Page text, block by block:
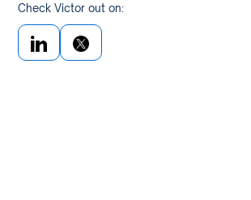
Check Victor out on: